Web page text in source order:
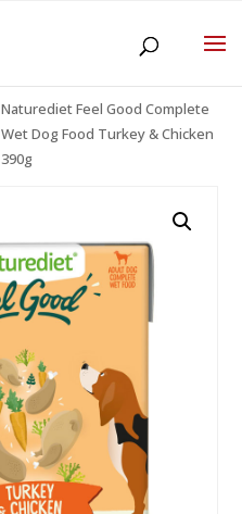
Naturediet Feel Good Complete
Wet Dog Food Turkey & Chicken
390g